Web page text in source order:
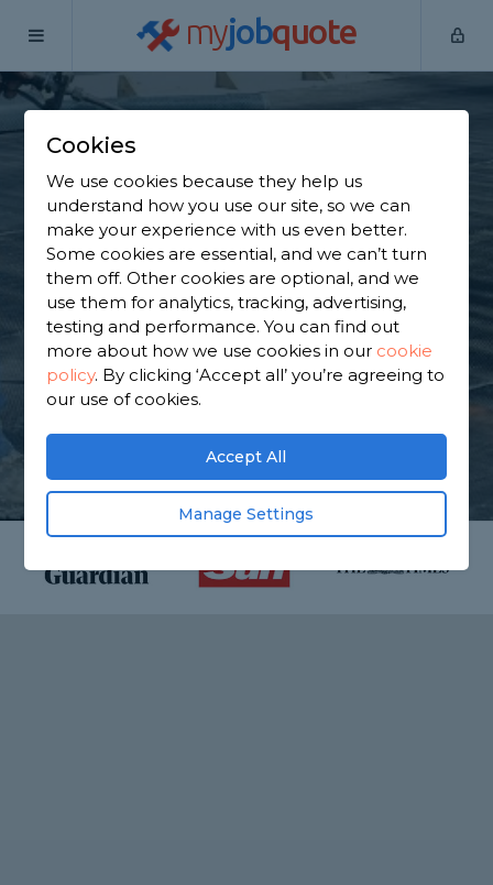
myjobquote
Home
Find a Flat Roof
Specialist in
Brookmans Park
Find a local flat roof specialist near you. We have
3,739 trusted and reviewed flat roofers in
Brookmans Park to choose from, based on 4,054
reviews.
Cookies
We use cookies because they help us
understand how you use our site, so we can
make your experience with us even better.
Some cookies are essential, and we can’t turn
them off. Other cookies are optional, and we
use them for analytics, tracking, advertising,
testing and performance. You can find out
more about how we use cookies in our cookie
policy. By clicking ‘Accept all’ you’re agreeing to
our use of cookies.
Accept All
Manage Settings